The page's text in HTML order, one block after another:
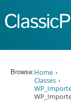
Browse:Home
Classes